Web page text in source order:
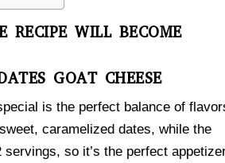
RECIPE WILL BECOME
GOAT CHEESE
is the perfect balance of
caramelized dates, while the
so it’s the perfect